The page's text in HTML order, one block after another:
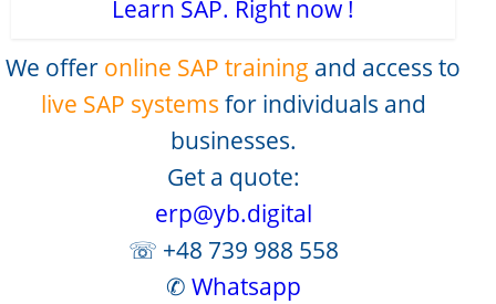
Learn SAP. Right now !
We offer online SAP training and access to
live SAP systems for individuals and
businesses.
Get a quote:
erp@yb.digital
☏ +48 739 988 558
✆ Whatsapp